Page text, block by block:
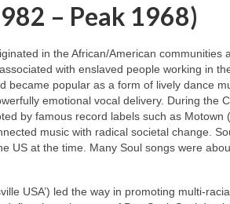
– Peak 1968)
in the African/American
with enslaved people working in
became popular as a form of lively dance
emotional vocal delivery. During the
by famous record labels such as Motown
music with radical societal change.
US at the time. Many Soul songs were
USA’) led the way in promoting